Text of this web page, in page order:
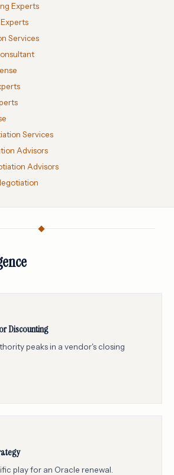
Experts
Services
Services
Advisors
Advisors
Discounting
peaks in a vendor's closing
play for an Oracle renewal.